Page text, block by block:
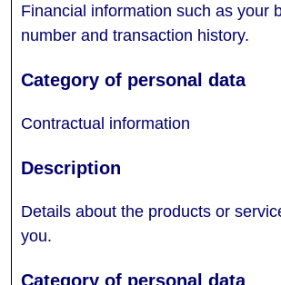
Financial information such as your
number and transaction history.
Contractual information
Details about the products or
you.